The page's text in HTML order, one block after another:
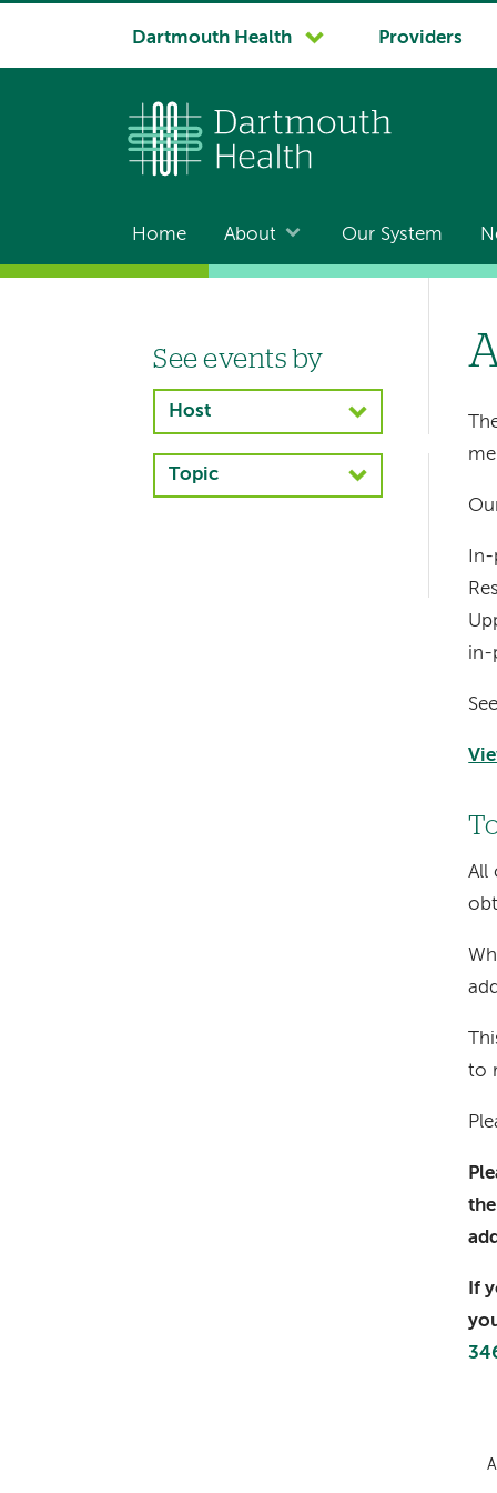
System
Dartmouth Health Providers
Main
navigation
Home About Our System
in-
All
to
If
Left-
hand
navigation
See events by
Host
Left-
Topic